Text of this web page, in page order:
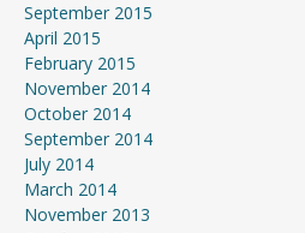
September 2015
April 2015
February 2015
November 2014
October 2014
September 2014
July 2014
March 2014
November 2013